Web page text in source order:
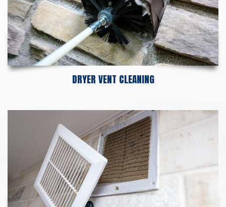
DRYER VENT CLEANING